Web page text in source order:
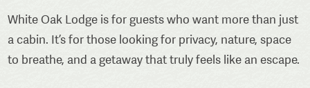
White Oak Lodge is for guests who want more than just
a cabin. It’s for those looking for privacy, nature, space
to breathe, and a getaway that truly feels like an escape.